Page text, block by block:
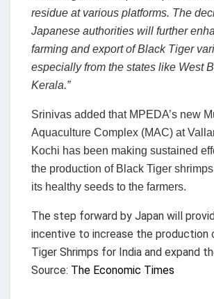
residue at various platforms. The
Japanese authorities will further
farming and export of Black Tiger
especially from the states like West
Kerala.”
Srinivas added that MPEDA’s new
Aquaculture Complex (MAC) at
Kochi has been making sustained
the production of Black Tiger
its healthy seeds to the farmers.
The step forward by Japan will
incentive to increase the production
Tiger Shrimps for India and expand
Source: The Economic Times